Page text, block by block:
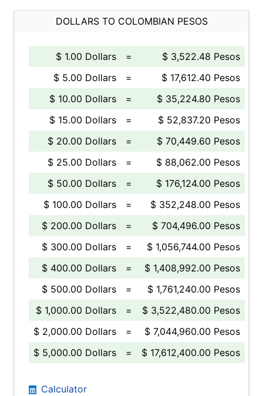
DOLLARS TO COLOMBIAN PESOS
$ 1.00 Dollars =
$ 3,522.48 Pesos
$ 5.00 Dollars
=
$ 17,612.40 Pesos
$ 10.00 Dollars
=
$ 35,224.80 Pesos
$ 15.00 Dollars
=
$ 52,837.20 Pesos
$ 20.00 Dollars
=
$ 70,449.60 Pesos
$ 25.00 Dollars
=
$ 88,062.00 Pesos
$ 50.00 Dollars
=
$ 176,124.00 Pesos
$ 100.00 Dollars
=
$ 352,248.00 Pesos
$ 200.00 Dollars
=
$ 704,496.00 Pesos
$ 300.00 Dollars
=
$ 1,056,744.00 Pesos
$ 400.00 Dollars
=
$ 1,408,992.00 Pesos
$ 500.00 Dollars
=
$ 1,761,240.00 Pesos
$ 1,000.00 Dollars
=
$ 3,522,480.00 Pesos
$ 2,000.00 Dollars
=
$ 7,044,960.00 Pesos
$ 5,000.00 Dollars
= $ 17,612,400.00 Pesos
Calculator